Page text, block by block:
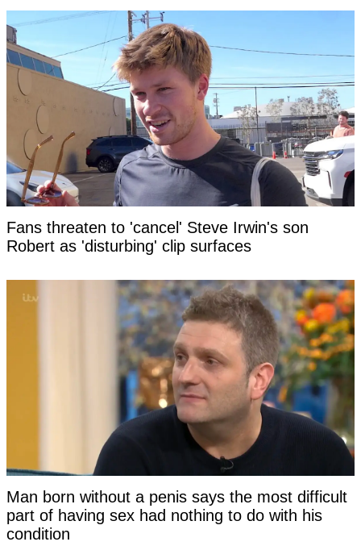
Fans threaten to 'cancel' Steve Irwin's son
Robert as 'disturbing' clip surfaces
Man born without a penis says the most difficult
part of having sex had nothing to do with his
condition